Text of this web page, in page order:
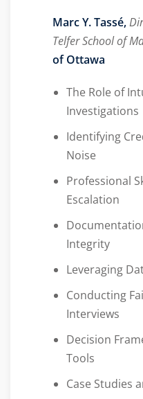
Marc Y. Tassé,
Telfer School of
of Ottawa
The Role of
Investigations
Identifying
Noise
Professional
Escalation
Integrity
Leveraging
Conducting
Interviews
Decision
Tools
Case Studies